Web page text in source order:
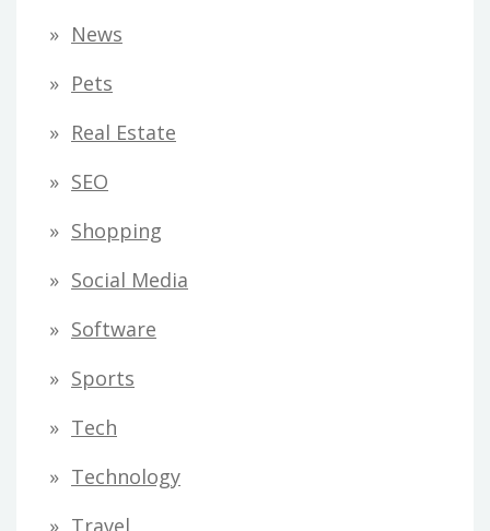
News
Pets
Real Estate
SEO
Shopping
Social Media
Software
Sports
Tech
Technology